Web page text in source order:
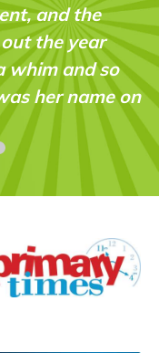
and the
the year
whim and so
her name on